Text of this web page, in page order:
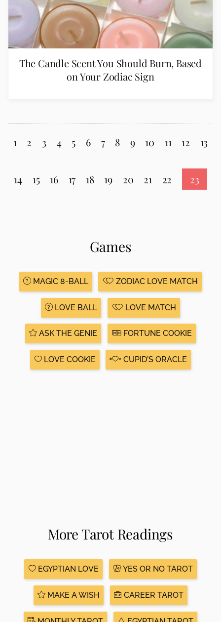
The Candle Scent You Should Burn, Based
on Your Zodiac Sign
1 2 3 4 5 6 7 8 9 10 11 12 13
14 15 16 17 18 19 20 21 22 23
Games
MAGIC 8-BALL ZODIAC LOVE MATCH
LOVE BALL LOVE MATCH
ASK THE GENIE FORTUNE COOKIE
LOVE COOKIE CUPID'S ORACLE
More Tarot Readings
EGYPTIAN LOVE YES OR NO TAROT
MAKE A WISH CAREER TAROT